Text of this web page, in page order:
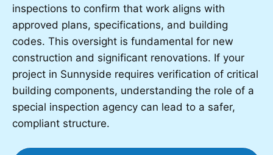
inspections to confirm that work aligns with
approved plans, specifications, and building
codes. This oversight is fundamental for new
construction and significant renovations. If your
project in Sunnyside requires verification of critical
building components, understanding the role of a
special inspection agency can lead to a safer,
compliant structure.